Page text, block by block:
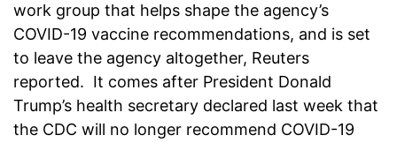
work group that helps shape the agency’s
COVID-19 vaccine recommendations, and is set
to leave the agency altogether, Reuters
reported. It comes after President Donald
Trump’s health secretary declared last week that
the CDC will no longer recommend COVID-19